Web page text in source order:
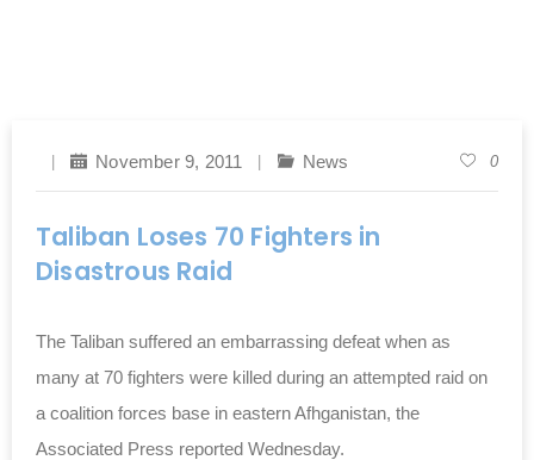
November 9, 2011 News 0
Taliban Loses 70 Fighters in
Disastrous Raid
The Taliban suffered an embarrassing defeat when as
many at 70 fighters were killed during an attempted raid on
a coalition forces base in eastern Afhganistan, the
Associated Press reported Wednesday.